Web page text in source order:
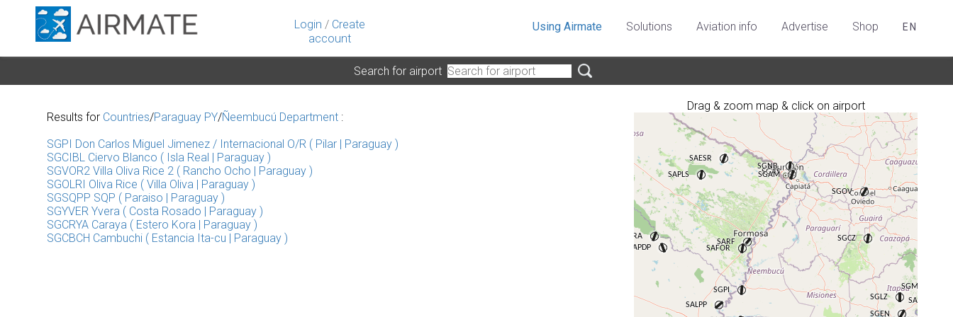
Login / Create
account
Using Airmate Solutions Aviation info Advertise Shop EN
Search for airport
Drag & zoom map & click on airport
Results for Countries/Paraguay PY/Ñeembucú Department :
SGPI Don Carlos Miguel Jimenez / Internacional O/R ( Pilar | Paraguay )
SGCIBL Ciervo Blanco ( Isla Real | Paraguay )
SGVOR2 Villa Oliva Rice 2 ( Rancho Ocho | Paraguay )
SGOLRI Oliva Rice ( Villa Oliva | Paraguay )
SGSQPP SQP ( Paraiso | Paraguay )
SGYVER Yvera ( Costa Rosado | Paraguay )
SGCRYA Caraya ( Estero Kora | Paraguay )
SGCBCH Cambuchi ( Estancia Ita-cu | Paraguay )